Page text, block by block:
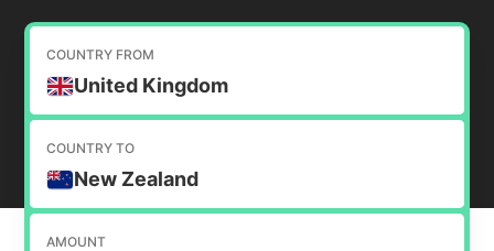
COUNTRY FROM
United Kingdom
COUNTRY TO
New Zealand
AMOUNT